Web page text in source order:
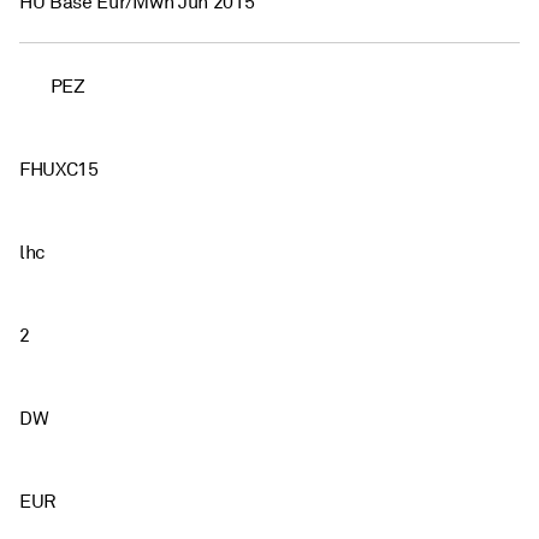
PEZ
FHUXC15
lhc
2
DW
EUR